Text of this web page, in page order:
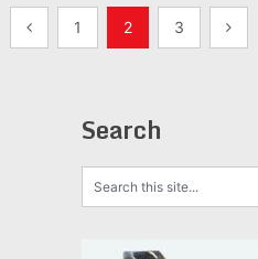
Posts1 2 3
Search